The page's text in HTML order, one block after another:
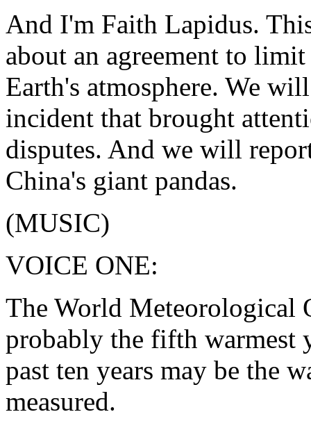
And I'm Faith Lapidus.
about an agreement to
Earth's atmosphere. We
incident that brought
disputes. And we will
China's giant pandas.
(MUSIC)
VOICE ONE:
The World Meteorological
probably the fifth warmest
past ten years may be the
measured.